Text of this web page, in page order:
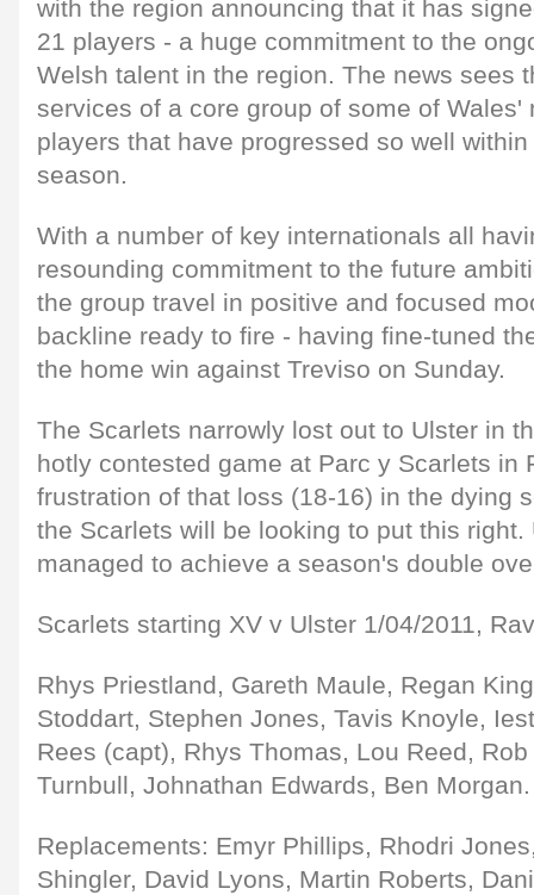
with the region announcing that it has
21 players - a huge commitment to the
Welsh talent in the region. The news sees
services of a core group of some of Wales'
players that have progressed so well
season.
With a number of key internationals all
resounding commitment to the future
the group travel in positive and focused
backline ready to fire - having fine-tuned
the home win against Treviso on Sunday.
The Scarlets narrowly lost out to Ulster in
hotly contested game at Parc y Scarlets in
frustration of that loss (18-16) in the dying
the Scarlets will be looking to put this right.
managed to achieve a season's double
Scarlets starting XV v Ulster 1/04/2011,
Rhys Priestland, Gareth Maule, Regan
Stoddart, Stephen Jones, Tavis Knoyle,
Rees (capt), Rhys Thomas, Lou Reed,
Turnbull, Johnathan Edwards, Ben Morgan.
Replacements: Emyr Phillips, Rhodri
Shingler, David Lyons, Martin Roberts,